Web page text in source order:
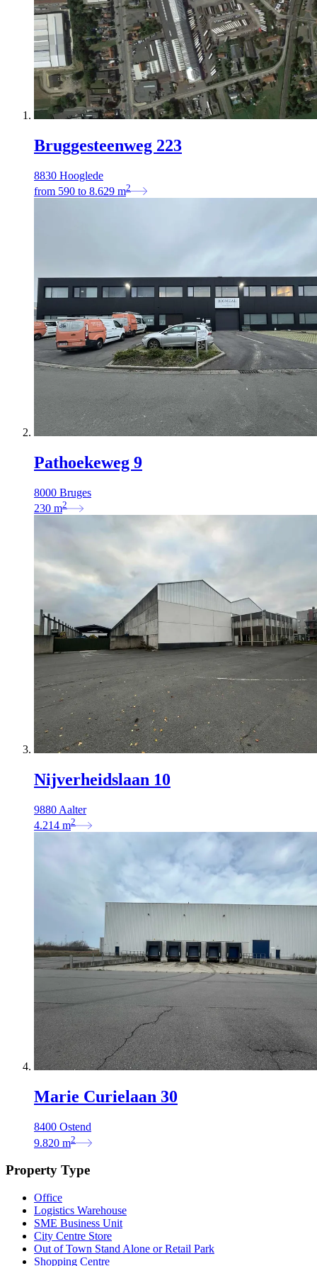
Bruggesteenweg 223
8830 Hooglede
from 590 to 8.629 m2
Pathoekeweg 9
8000 Bruges
230 m2
Nijverheidslaan 10
9880 Aalter
4.214 m2
Marie Curielaan 30
8400 Ostend
9.820 m2
Property Type
Office
Logistics Warehouse
SME Business Unit
City Centre Store
Out of Town Stand Alone or Retail Park
Shopping Centre